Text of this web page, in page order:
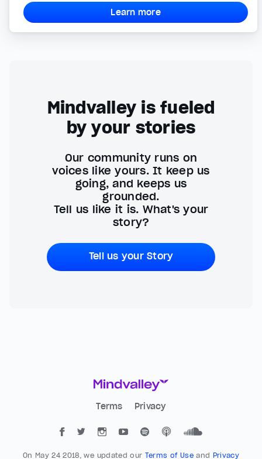
Learn more
Mindvalley is fueled
by your stories
Our community runs on
voices like yours. It keep us
going, and keeps us
grounded.
Tell us like it is. What's your
story?
Tell us your Story
Terms Privacy
On May 24 2018, we updated our Terms of Useand Privacy